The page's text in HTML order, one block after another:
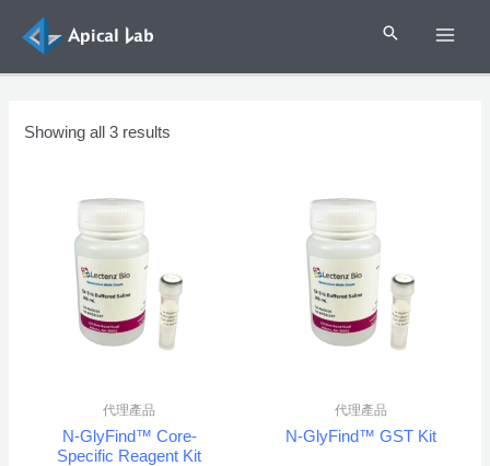
content
Showing all 3 results
代理產品
N-GlyFind™ Core-
Specific Reagent Kit
代理產品
N-GlyFind™ GST Kit